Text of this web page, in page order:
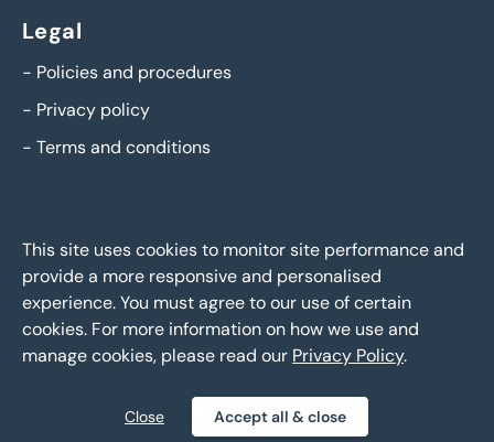
Legal
- Policies and procedures
- Privacy policy
- Terms and conditions
Reserved
Policies and procedures
Privacy policy
This site uses cookies to monitor site performance and
provide a more responsive and personalised
experience. You must agree to our use of certain
cookies. For more information on how we use and
manage cookies, please read our Privacy Policy.
Close Accept all & close